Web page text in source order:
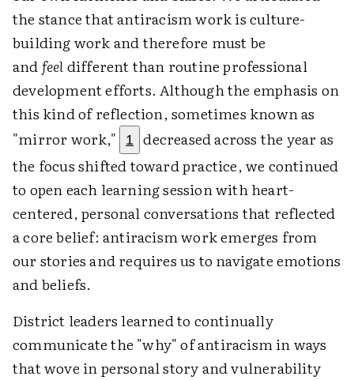
the stance that antiracism work is culture-
building work and therefore must be
andfeeldifferent than routine professional
development efforts. Although the emphasis on
this kind of reflection, sometimes known as
"mirror work,"
1 decreased across the year as
the focus shifted toward practice, we continued
to open each learning session with heart-
centered, personal conversations that reflected
a core belief: antiracism work emerges from
our stories and requires us to navigate emotions
and beliefs.
District leaders learned to continually
communicate the "why" of antiracism in ways
that wove in personal story and vulnerability